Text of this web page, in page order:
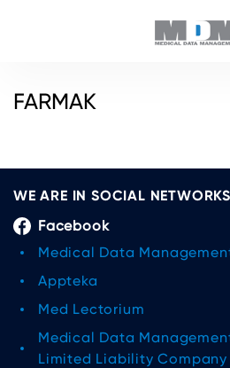
FARMAK
WE ARE IN SOCIAL NETWORKS
Facebook
Medical Data
Appteka
Med Lectorium
Medical Data
Limited Liability Company